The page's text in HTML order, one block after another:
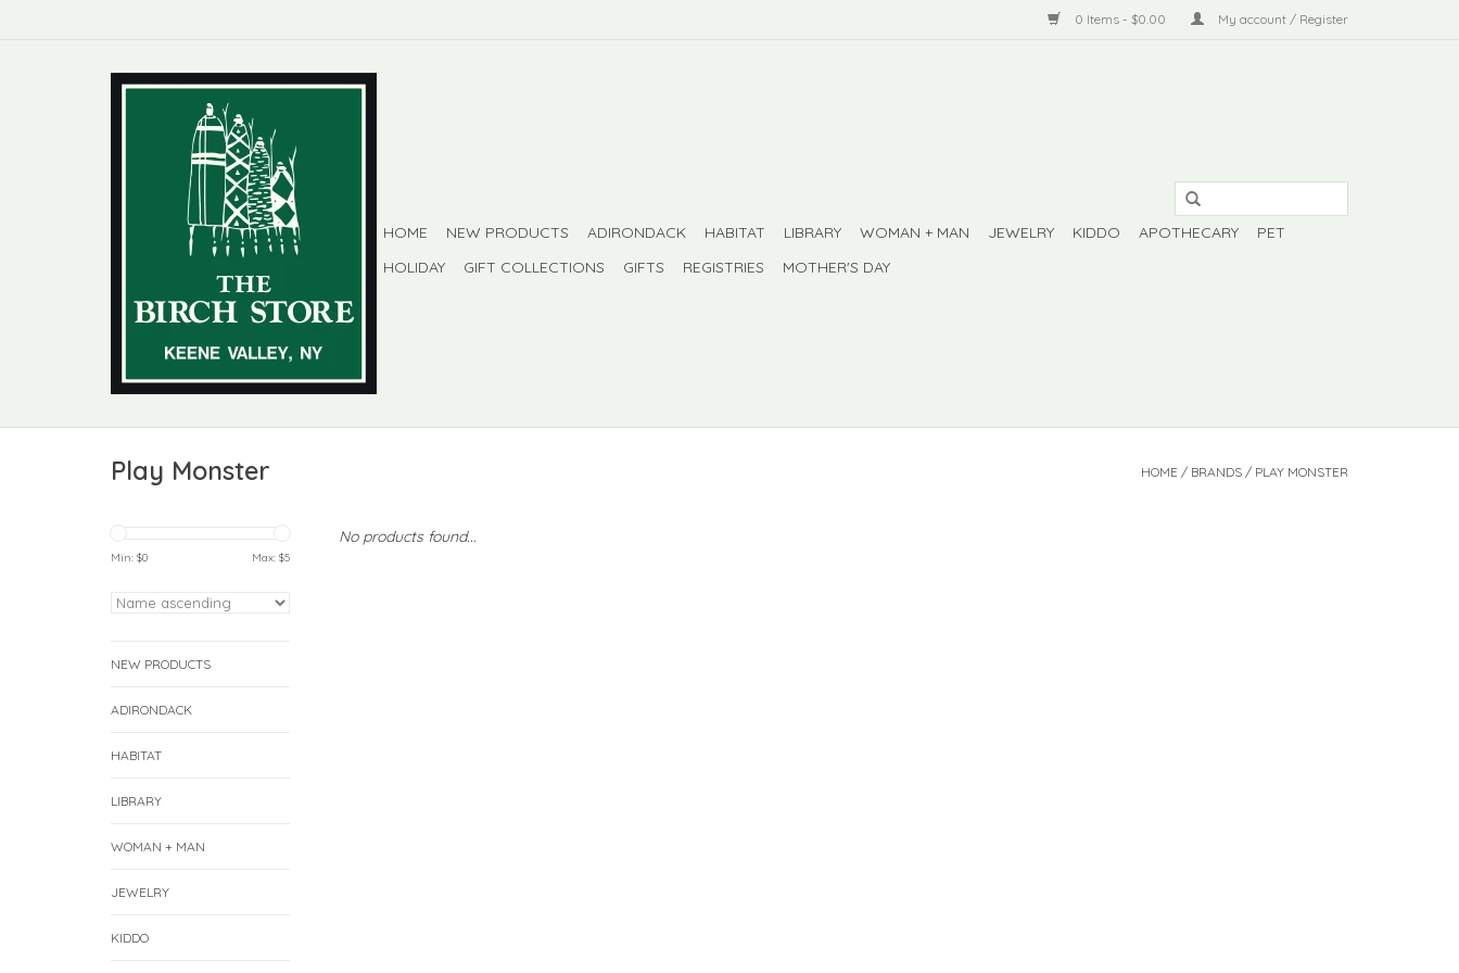
0 Items - $0.00 My account / Register
HOME NEW PRODUCTS ADIRONDACK HABITAT LIBRARY WOMAN + MAN JEWELRY KIDDO APOTHECARY
PET
HOLIDAY
GIFT COLLECTIONS GIFTS REGISTRIES MOTHER'S DAY
Play Monster HOME / BRANDS / PLAY MONSTER
Min: $0 Max: $5
NEW PRODUCTS
ADIRONDACK
HABITAT
LIBRARY
WOMAN + MAN
JEWELRY
KIDDO
No products found...